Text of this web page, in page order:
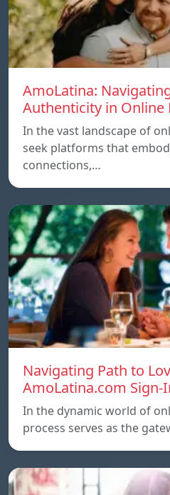
AmoLatina:
Authenticity in Online
In the vast landscape of
seek platforms that
connections,…
Navigating Path to
AmoLatina.com Sign-
In the dynamic world of
process serves as the